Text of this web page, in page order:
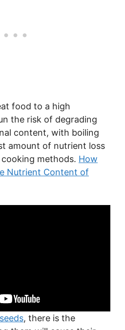
food to a high
the risk of degrading
content, with boiling
amount of nutrient loss
methods. How
Nutrient Content of
, there is the